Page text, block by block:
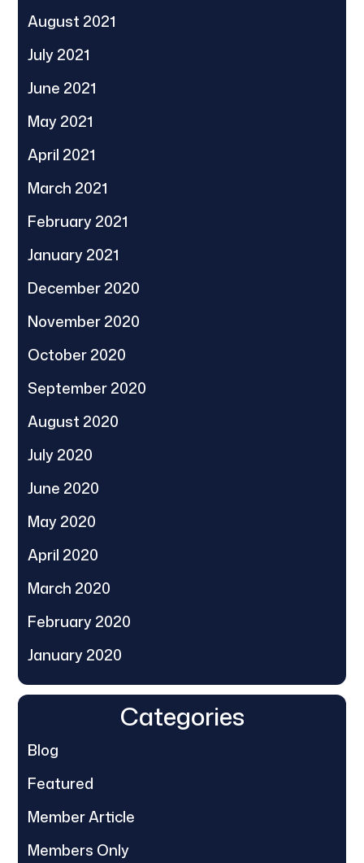
August 2021
July 2021
June 2021
May 2021
April 2021
March 2021
February 2021
January 2021
December 2020
November 2020
October 2020
September 2020
August 2020
July 2020
June 2020
May 2020
April 2020
March 2020
February 2020
January 2020
Categories
Blog
Featured
Member Article
Members Only